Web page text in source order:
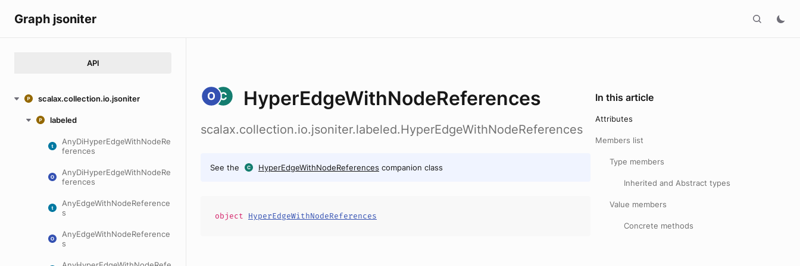
Graph jsoniter
API
scalax.collection.io.jsoniter
labeled
AnyDiHyperEdgeWithNodeRe
ferences
AnyDiHyperEdgeWithNodeRe
ferences
AnyEdgeWithNodeReference
s
AnyEdgeWithNodeReference
s
HyperEdgeWithNodeReferences
scalax.collection.io.jsoniter.labeled.HyperEdgeWithNodeReferences
See the HyperEdgeWithNodeReferences companion class
object HyperEdgeWithNodeReferences
In this article
Attributes
Members list
Type members
Inherited and Abstract types
Value members
Concrete methods